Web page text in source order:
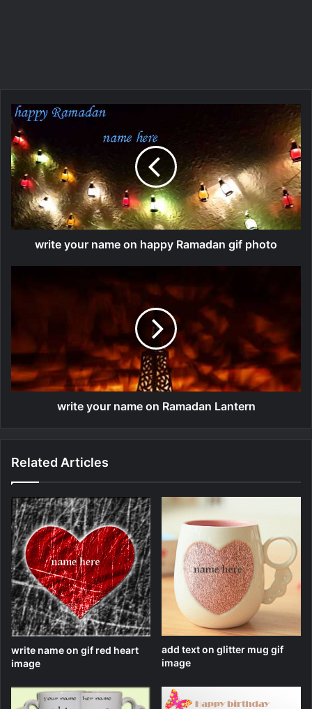
write your name on happy Ramadan gif photo
write your name on Ramadan Lantern
Related Articles
write name on gif red heart
image
add text on glitter mug gif
image